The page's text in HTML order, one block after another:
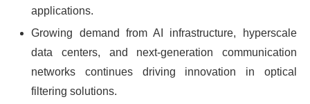
applications.
Growing demand from AI infrastructure, hyperscale
data centers, and next-generation communication
networks continues driving innovation in optical
filtering solutions.